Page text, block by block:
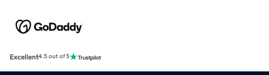
Excellent4.5 out of 5